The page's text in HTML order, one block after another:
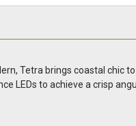
Tetra brings coastal chic
to achieve a crisp